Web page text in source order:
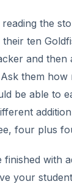
the
ten
and then
them how
be able to
four plus
finished with
your